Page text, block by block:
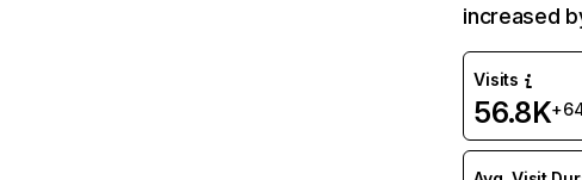
increased
Visits
56.8K